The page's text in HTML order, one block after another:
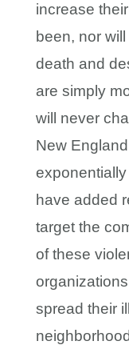
increase
been, nor
death and
are simply
will never
New
have added
target the
of these
spread their